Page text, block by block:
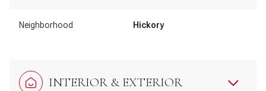
Neighborhood Hickory
INTERIOR & EXTERIOR